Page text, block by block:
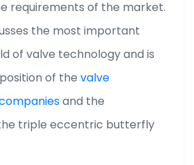
requirements of the market.
the most important
of valve technology and is
of the valve
and the
triple eccentric butterfly